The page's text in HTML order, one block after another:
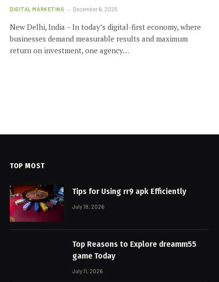
DIGITAL MARKETING December 6, 2025
New Delhi, India – In today’s digital-first economy, where
businesses demand measurable results and maximum
return on investment, one agency…
TOP MOST
Tips for Using rr9 apk Efficiently
July 18, 2026
Top Reasons to Explore dreamm55
game Today
July 11, 2026